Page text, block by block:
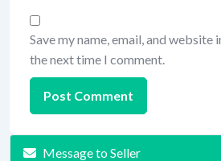
Save my name, email, and
the next time I comment.
Message to Seller